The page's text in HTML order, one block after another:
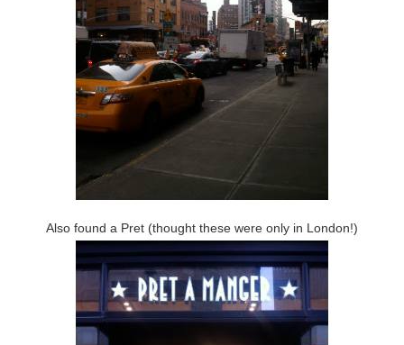
Also found a Pret (thought these were only in London!)